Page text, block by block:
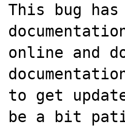
This bug
online and
to get
be a bit